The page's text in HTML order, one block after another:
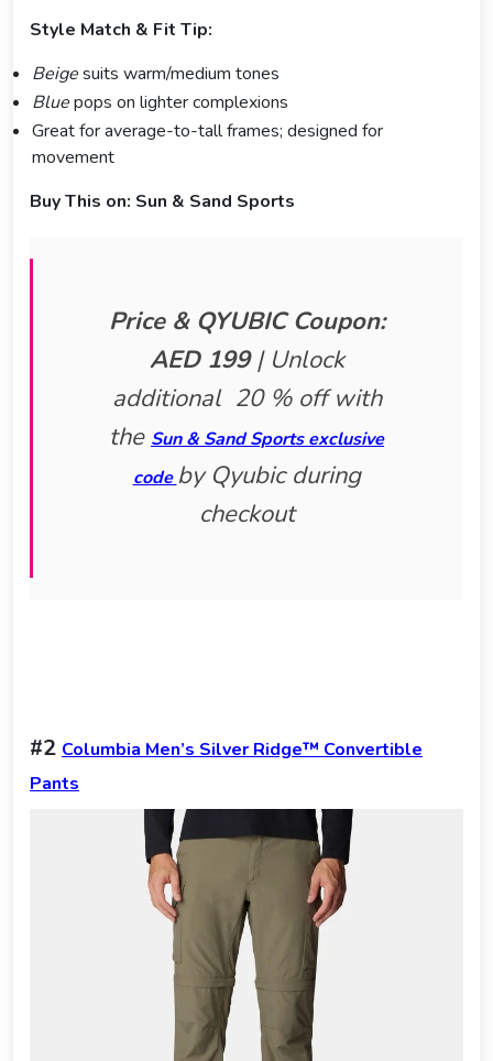
Style Match & Fit Tip:
Beigesuits warm/medium tones
Bluepops on lighter complexions
Great for average-to-tall frames; designed for
movement
Buy This on: Sun & Sand Sports
Price & QYUBIC Coupon:
AED 199| Unlock
additional 20 % off with
the Sun & Sand Sports exclusive
codeby Qyubic during
checkout
#2 Columbia Men’s Silver Ridge™ Convertible
Pants